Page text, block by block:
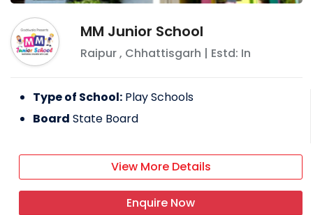
MM Junior School
Raipur, Chhattisgarh | Estd: In
Type of School: Play Schools
Board State Board
View More Details
Enquire Now